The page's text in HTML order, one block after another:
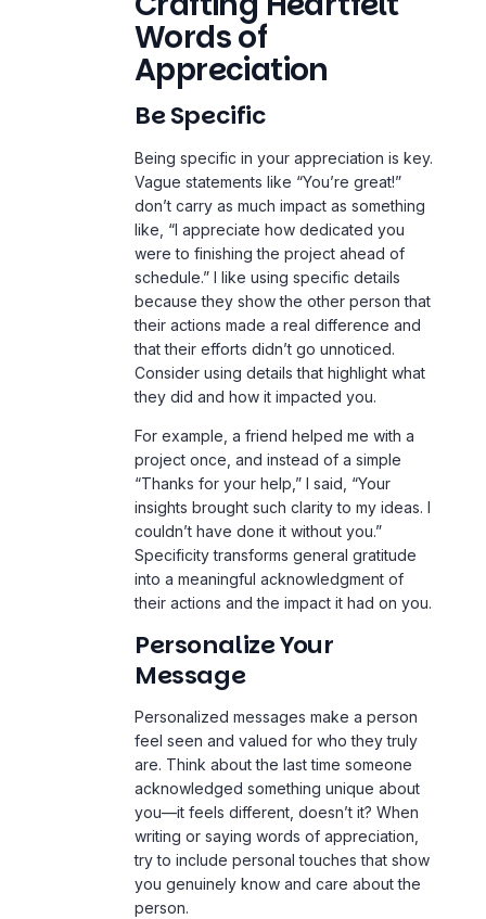
Words of
Appreciation
Be Specific
Being specific in your appreciation is key.
Vague statements like “You’re great!”
don’t carry as much impact as something
like, “I appreciate how dedicated you
were to finishing the project ahead of
schedule.” I like using specific details
because they show the other person that
their actions made a real difference and
that their efforts didn’t go unnoticed.
Consider using details that highlight what
they did and how it impacted you.
For example, a friend helped me with a
project once, and instead of a simple
“Thanks for your help,” I said, “Your
insights brought such clarity to my ideas. I
couldn’t have done it without you.”
Specificity transforms general gratitude
into a meaningful acknowledgment of
their actions and the impact it had on you.
Personalize Your
Message
Personalized messages make a person
feel seen and valued for who they truly
are. Think about the last time someone
acknowledged something unique about
you—it feels different, doesn’t it? When
writing or saying words of appreciation,
try to include personal touches that show
you genuinely know and care about the
person.